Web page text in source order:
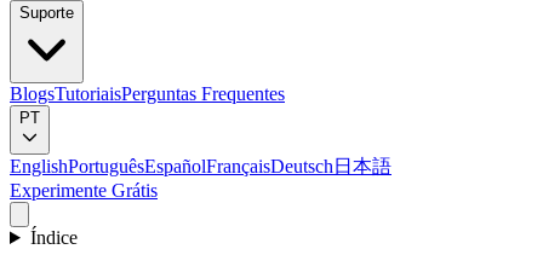
Suporte
BlogsTutoriaisPerguntas Frequentes
PT
EnglishPortuguêsEspañolFrançaisDeutsch 日本語
Experimente Grátis
Índice